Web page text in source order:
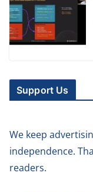
Support Us
We keep
independence.
readers.